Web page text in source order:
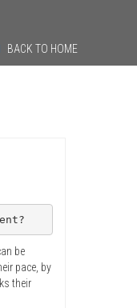
BACK TO HOME
be
pace, by
their